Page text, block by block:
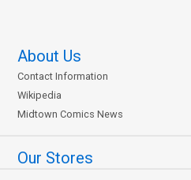
About Us
Contact Information
Wikipedia
Midtown Comics News
Our Stores